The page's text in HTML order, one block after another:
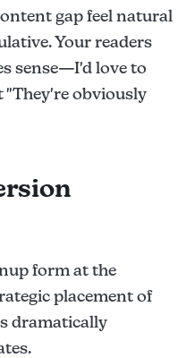
gap feel natural
Your readers
sense—I'd love to
"They're obviously
form at the
placement of
dramatically